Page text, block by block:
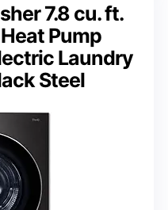
7.8 cu. ft.
Pump
Laundry
Steel